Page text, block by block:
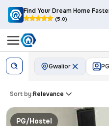
Find Your Dream Home
(5.0)
Gwalior
Sort by:Relevance
PG/Hostel